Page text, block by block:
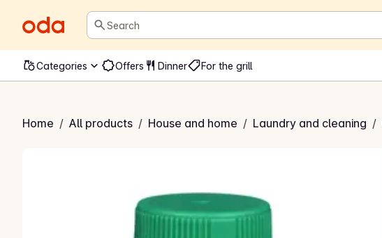
Search
Categories Offers Dinner For the grill
Home / All products / House and home / Laundry and cleaning /